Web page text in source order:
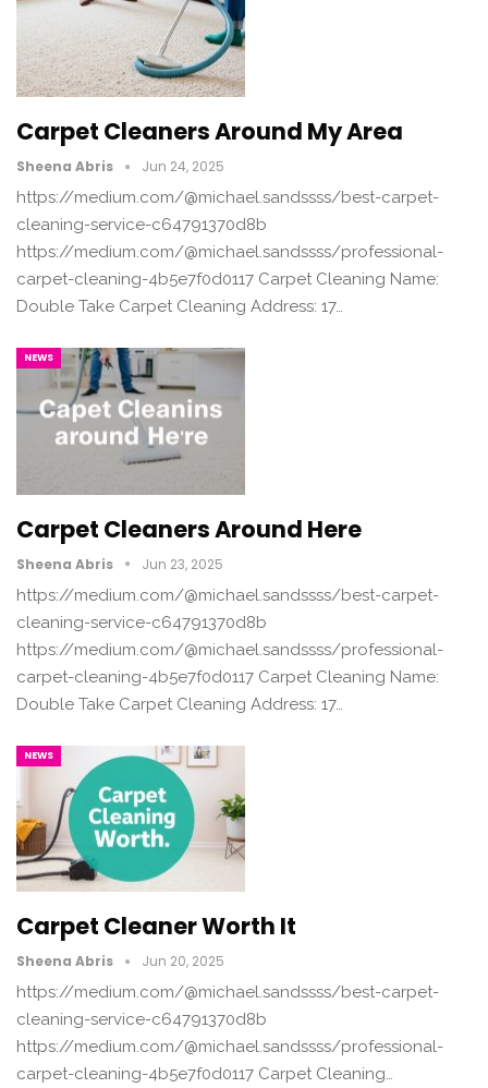
Carpet Cleaners Around My Area
Sheena Abris Jun 24, 2025
https://medium.com/@michael.sandssss/best-carpet-
cleaning-service-c64791370d8b
https://medium.com/@michael.sandssss/professional-
carpet-cleaning-4b5e7f0d0117 Carpet Cleaning Name:
Double Take Carpet Cleaning Address: 17…
NEWS
Carpet Cleaners Around Here
Sheena Abris Jun 23, 2025
https://medium.com/@michael.sandssss/best-carpet-
cleaning-service-c64791370d8b
https://medium.com/@michael.sandssss/professional-
carpet-cleaning-4b5e7f0d0117 Carpet Cleaning Name:
Double Take Carpet Cleaning Address: 17…
NEWS
Carpet Cleaner Worth It
Sheena Abris Jun 20, 2025
https://medium.com/@michael.sandssss/best-carpet-
cleaning-service-c64791370d8b
https://medium.com/@michael.sandssss/professional-
carpet-cleaning-4b5e7f0d0117 Carpet Cleaning…